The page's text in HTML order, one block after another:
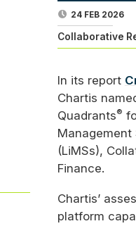
24 FEB 2026
Collaborative
In its report
Chartis
Quadrants®
Management
(LiMSs),
Finance.
Chartis’
platform